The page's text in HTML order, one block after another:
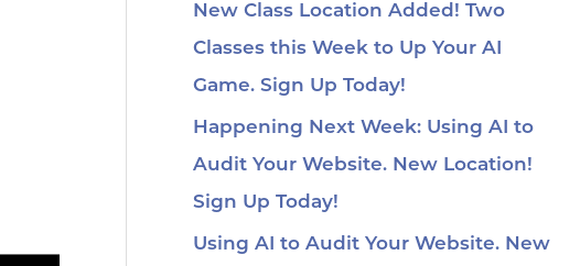
New Class Location Added! Two
Classes this Week to Up Your AI
Game. Sign Up Today!
Happening Next Week: Using AI to
Audit Your Website. New Location!
Sign Up Today!
Using AI to Audit Your Website. New